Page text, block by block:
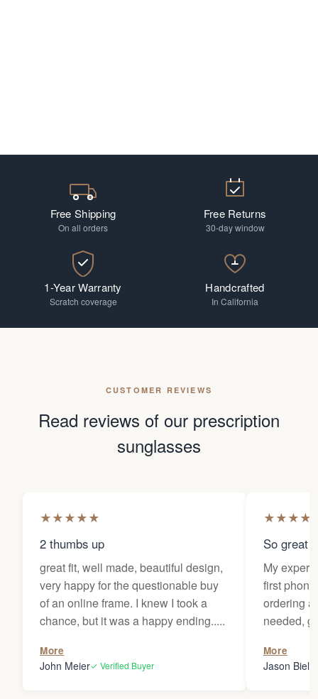
Free Shipping
On all orders
Free Returns
30-day window
1-Year Warranty
Scratch coverage
Handcrafted
In California
CUSTOMER REVIEWS
Read reviews of our prescription
sunglasses
★★★★★
2 thumbs up
great fit, well made, beautiful design,
very happy for the questionable buy
of an online frame. I knew I took a
chance, but it was a happy ending.....
More
John Meier✓ Verified Buyer
★★★★
So great
My
first
ordering
needed,
my
Thanks
More
Jason